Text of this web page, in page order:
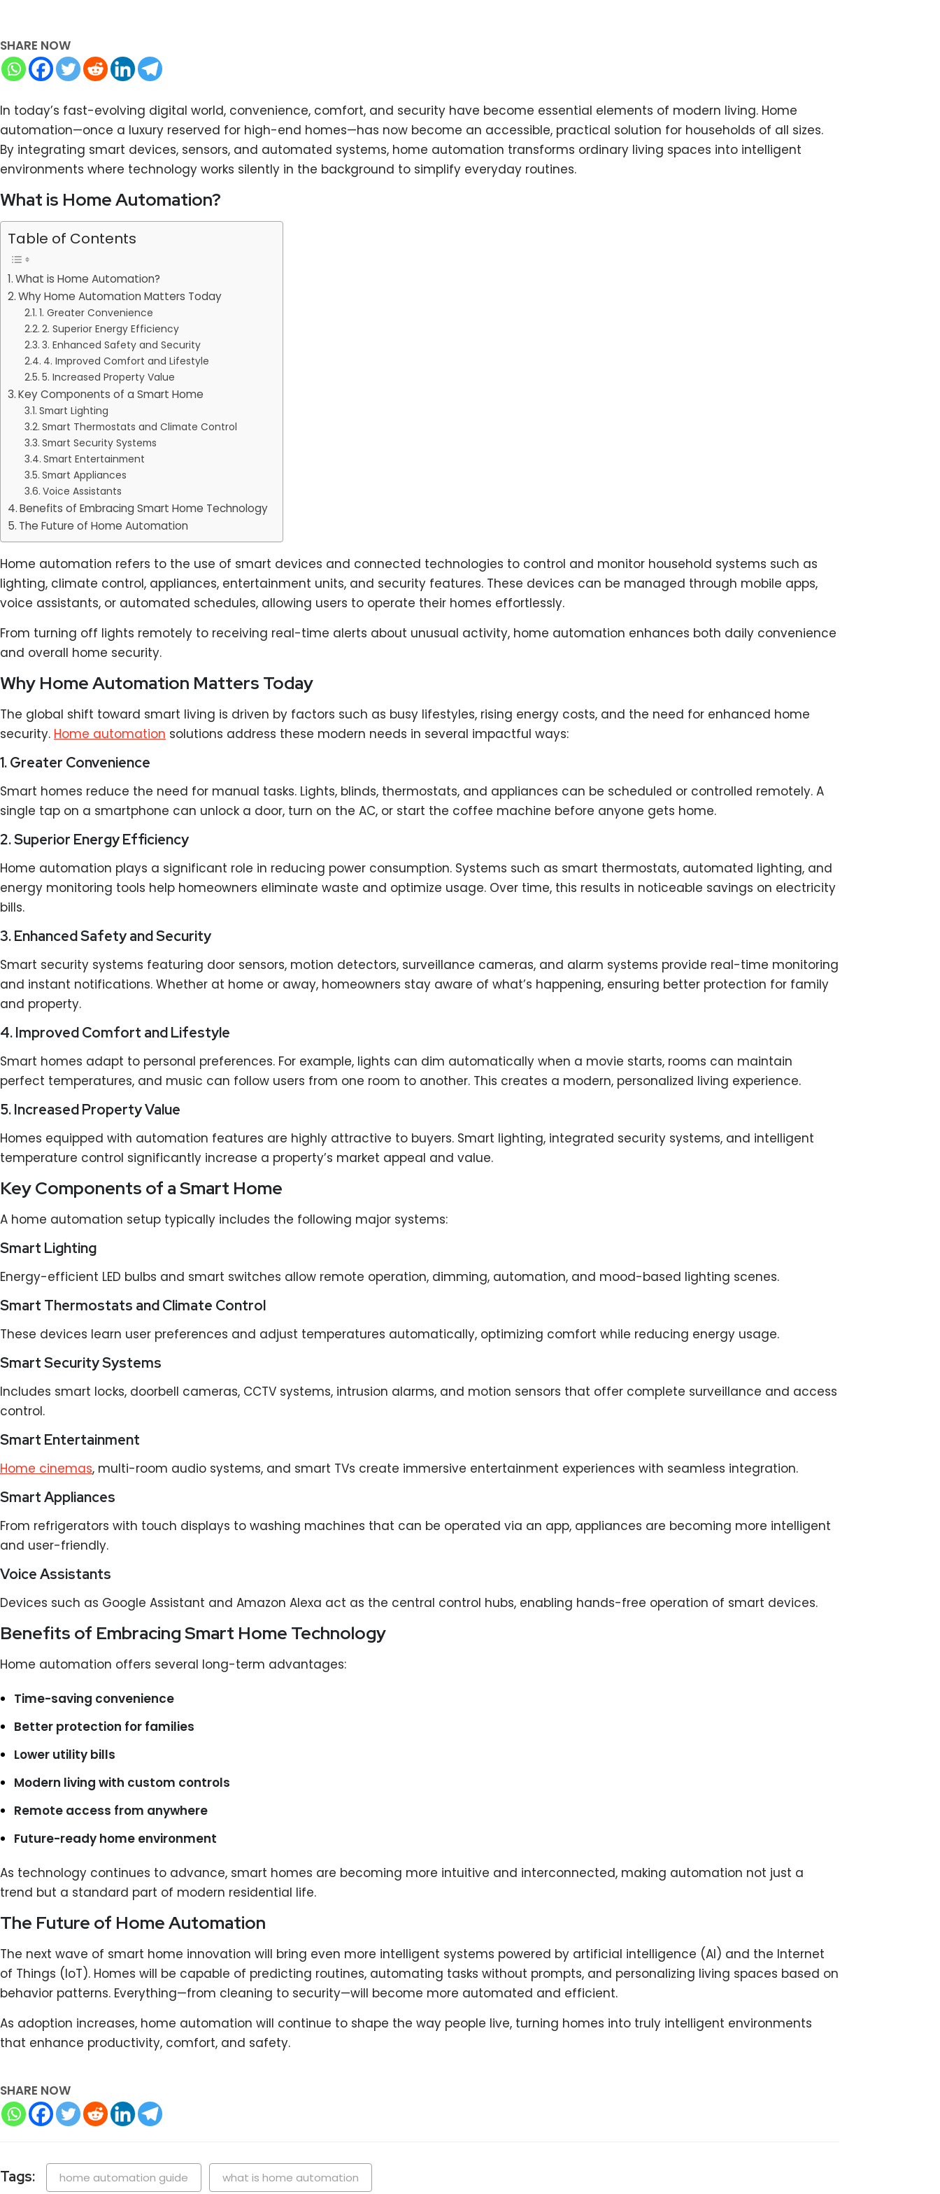
SHARE NOW
In today’s fast-evolving digital world, convenience, comfort, and security have become essential elements of modern living. Home
automation—once a luxury reserved for high-end homes—has now become an accessible, practical solution for households of all sizes.
By integrating smart devices, sensors, and automated systems, home automation transforms ordinary living spaces into intelligent
environments where technology works silently in the background to simplify everyday routines.
What is Home Automation?
Table of Contents
What is Home Automation?
Why Home Automation Matters Today
1. Greater Convenience
2. Superior Energy Efficiency
3. Enhanced Safety and Security
4. Improved Comfort and Lifestyle
5. Increased Property Value
Key Components of a Smart Home
Smart Lighting
Smart Thermostats and Climate Control
Smart Security Systems
Smart Entertainment
Smart Appliances
Voice Assistants
Benefits of Embracing Smart Home Technology
The Future of Home Automation
Home automation refers to the use of smart devices and connected technologies to control and monitor household systems such as
lighting, climate control, appliances, entertainment units, and security features. These devices can be managed through mobile apps,
voice assistants, or automated schedules, allowing users to operate their homes effortlessly.
From turning off lights remotely to receiving real-time alerts about unusual activity, home automation enhances both daily convenience
and overall home security.
Why Home Automation Matters Today
The global shift toward smart living is driven by factors such as busy lifestyles, rising energy costs, and the need for enhanced home
security. Home automation solutions address these modern needs in several impactful ways:
1. Greater Convenience
Smart homes reduce the need for manual tasks. Lights, blinds, thermostats, and appliances can be scheduled or controlled remotely. A
single tap on a smartphone can unlock a door, turn on the AC, or start the coffee machine before anyone gets home.
2. Superior Energy Efficiency
Home automation plays a significant role in reducing power consumption. Systems such as smart thermostats, automated lighting, and
energy monitoring tools help homeowners eliminate waste and optimize usage. Over time, this results in noticeable savings on electricity
bills.
3. Enhanced Safety and Security
Smart security systems featuring door sensors, motion detectors, surveillance cameras, and alarm systems provide real-time monitoring
and instant notifications. Whether at home or away, homeowners stay aware of what’s happening, ensuring better protection for family
and property.
4. Improved Comfort and Lifestyle
Smart homes adapt to personal preferences. For example, lights can dim automatically when a movie starts, rooms can maintain
perfect temperatures, and music can follow users from one room to another. This creates a modern, personalized living experience.
5. Increased Property Value
Homes equipped with automation features are highly attractive to buyers. Smart lighting, integrated security systems, and intelligent
temperature control significantly increase a property’s market appeal and value.
Key Components of a Smart Home
A home automation setup typically includes the following major systems:
Smart Lighting
Energy-efficient LED bulbs and smart switches allow remote operation, dimming, automation, and mood-based lighting scenes.
Smart Thermostats and Climate Control
These devices learn user preferences and adjust temperatures automatically, optimizing comfort while reducing energy usage.
Smart Security Systems
Includes smart locks, doorbell cameras, CCTV systems, intrusion alarms, and motion sensors that offer complete surveillance and access
control.
Smart Entertainment
Home cinemas, multi-room audio systems, and smart TVs create immersive entertainment experiences with seamless integration.
Smart Appliances
From refrigerators with touch displays to washing machines that can be operated via an app, appliances are becoming more intelligent
and user-friendly.
Voice Assistants
Devices such as Google Assistant and Amazon Alexa act as the central control hubs, enabling hands-free operation of smart devices.
Benefits of Embracing Smart Home Technology
Home automation offers several long-term advantages:
Time-saving convenience
Better protection for families
Lower utility bills
Modern living with custom controls
Remote access from anywhere
Future-ready home environment
As technology continues to advance, smart homes are becoming more intuitive and interconnected, making automation not just a
trend but a standard part of modern residential life.
The Future of Home Automation
The next wave of smart home innovation will bring even more intelligent systems powered by artificial intelligence (AI) and the Internet
of Things (IoT). Homes will be capable of predicting routines, automating tasks without prompts, and personalizing living spaces based on
behavior patterns. Everything—from cleaning to security—will become more automated and efficient.
As adoption increases, home automation will continue to shape the way people live, turning homes into truly intelligent environments
that enhance productivity, comfort, and safety.
SHARE NOW
Tags: home automation guide what is home automation